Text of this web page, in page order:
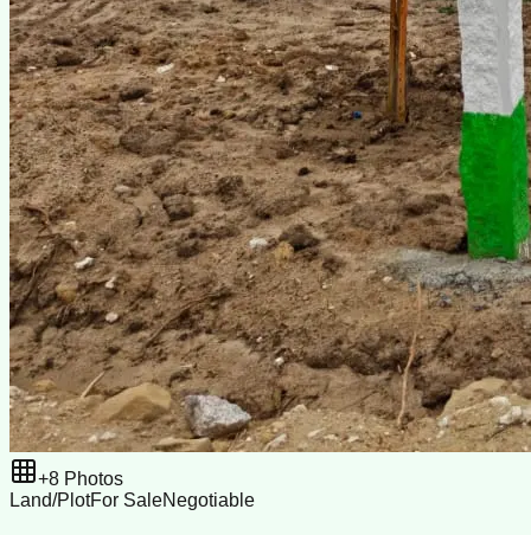
+8 Photos
Land/PlotFor SaleNegotiable